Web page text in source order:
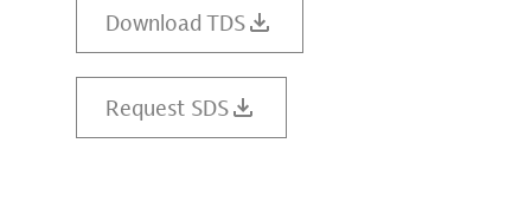
Download TDS
Request SDS